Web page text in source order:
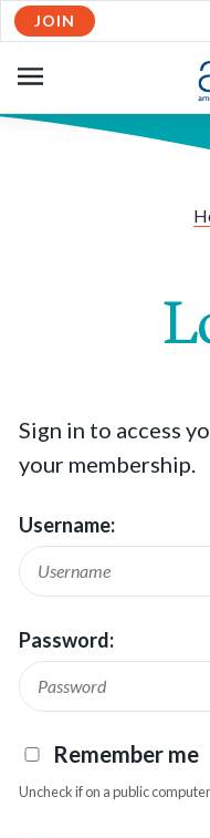
JOIN
NAVIGATION
Sign in to access
your membership.
Username:
Password:
Remember me
Uncheck if on a public computer